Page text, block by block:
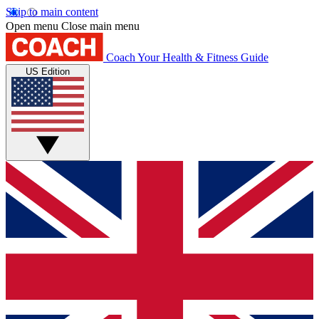
Skip to main content
Open menu Close main menu
Coach Your Health & Fitness Guide
US Edition